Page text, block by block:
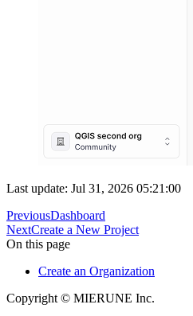
Last update: Jul 31, 2026 05:21:00
PreviousDashboard
NextCreate a New Project
On this page
Create an Organization
Copyright © MIERUNE Inc.